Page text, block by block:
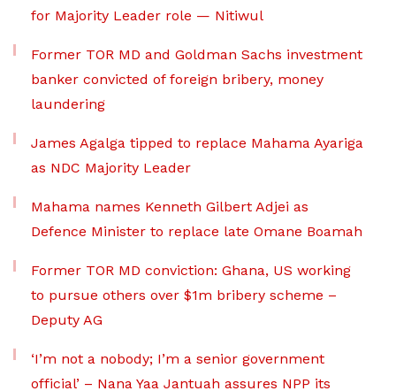
for Majority Leader role — Nitiwul
Former TOR MD and Goldman Sachs investment
banker convicted of foreign bribery, money
laundering
James Agalga tipped to replace Mahama Ayariga
as NDC Majority Leader
Mahama names Kenneth Gilbert Adjei as
Defence Minister to replace late Omane Boamah
Former TOR MD conviction: Ghana, US working
to pursue others over $1m bribery scheme –
Deputy AG
‘I’m not a nobody; I’m a senior government
official’ – Nana Yaa Jantuah assures NPP its